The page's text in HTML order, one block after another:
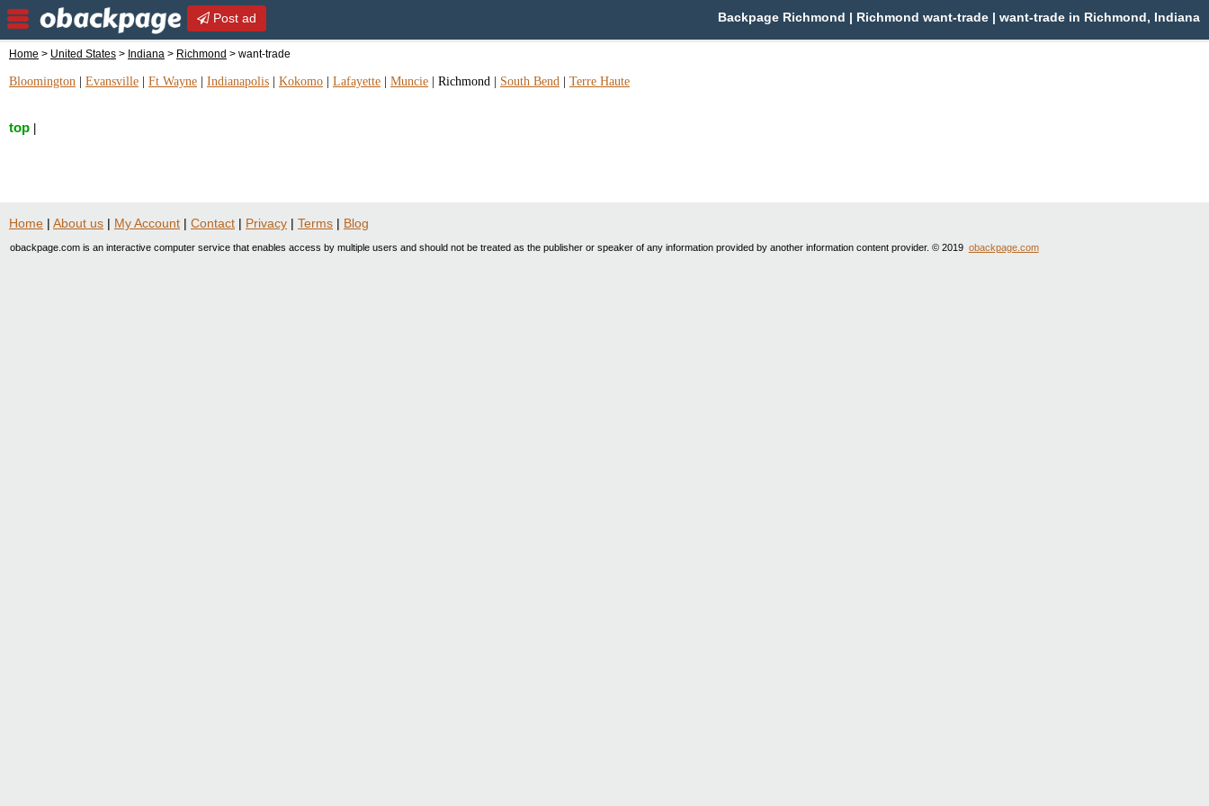
Post ad Backpage Richmond | Richmond want-trade | want-trade in Richmond, Indiana
Home > United States > Indiana > Richmond > want-trade
Bloomington Evansville Ft Wayne Indianapolis Kokomo Lafayette Muncie Richmond South Bend Terre Haute
top
Home | About us | My Account | Contact | Privacy | Terms | Blog
obackpage.com is an interactive computer service that enables access by multiple users and should not be treated as the publisher or speaker of any information provided by another information content provider. © 2019 obackpage.com